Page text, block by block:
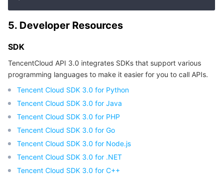
5. Developer Resources
SDK
TencentCloud API 3.0 integrates SDKs that support various
programming languages to make it easier for you to call APIs.
Tencent Cloud SDK 3.0 for Python
Tencent Cloud SDK 3.0 for Java
Tencent Cloud SDK 3.0 for PHP
Tencent Cloud SDK 3.0 for Go
Tencent Cloud SDK 3.0 for Node.js
Tencent Cloud SDK 3.0 for .NET
Tencent Cloud SDK 3.0 for C++